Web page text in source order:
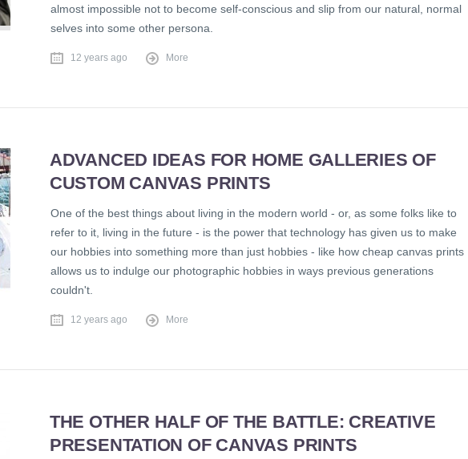
almost impossible not to become self-conscious and slip from our natural, normal
selves into some other persona.
12 years ago More
ADVANCED IDEAS FOR HOME GALLERIES OF
CUSTOM CANVAS PRINTS
One of the best things about living in the modern world - or, as some folks like to
refer to it, living in the future - is the power that technology has given us to make
our hobbies into something more than just hobbies - like how cheap canvas prints
allows us to indulge our photographic hobbies in ways previous generations
couldn't.
12 years ago More
THE OTHER HALF OF THE BATTLE: CREATIVE
PRESENTATION OF CANVAS PRINTS